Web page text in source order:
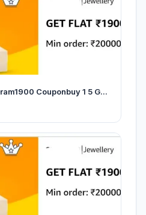
Couponbuy 1 5 G...